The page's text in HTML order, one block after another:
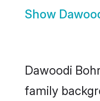
Show
Dawoodi
family